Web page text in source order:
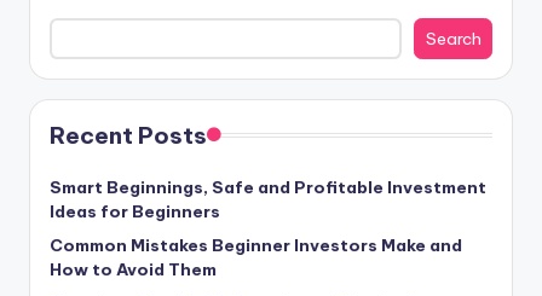
Search
Recent Posts
Smart Beginnings, Safe and Profitable Investment
Ideas for Beginners
Common Mistakes Beginner Investors Make and
How to Avoid Them